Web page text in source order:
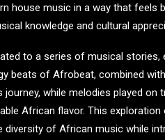
house music in a way that feels
knowledge and cultural
to a series of musical
beats of Afrobeat, combined
while melodies played on
African flavor. This
diversity of African music while